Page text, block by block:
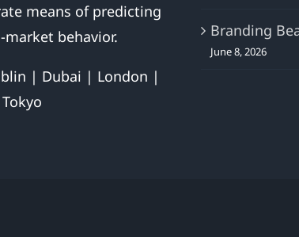
means of predicting
behavior.
| Dubai | London |
Branding
June 8, 2026